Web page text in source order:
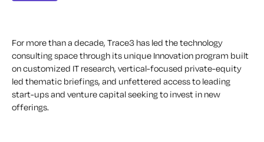
For more than a decade, Trace3 has led the technology
consulting space through its unique Innovation program built
on customized IT research, vertical-focused private-equity
led thematic briefings, and unfettered access to leading
start-ups and venture capital seeking to invest in new
offerings.